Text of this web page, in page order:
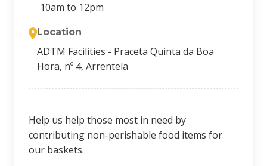
10am to 12pm
Location
ADTM Facilities - Praceta Quinta da Boa
Hora, nº 4, Arrentela
Help us help those most in need by
contributing non-perishable food items for
our baskets.